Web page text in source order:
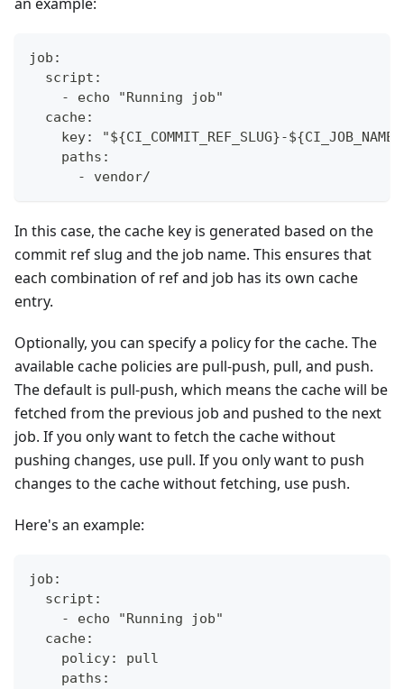
job:
  script:
    - echo "Running job"
  cache:
key: "${CI_COMMIT_REF_SLUG}-
    paths:
      - vendor/
In this case, the cache key is generated based on the
commit ref slug and the job name. This ensures that
each combination of ref and job has its own cache
entry.
Optionally, you can specify a policy for the cache. The
available cache policies are pull-push, pull, and push.
The default is pull-push, which means the cache will be
fetched from the previous job and pushed to the next
job. If you only want to fetch the cache without
pushing changes, use pull. If you only want to push
changes to the cache without fetching, use push.
Here's an example:
job:
  script:
    - echo "Running job"
  cache:
    policy: pull
    paths: